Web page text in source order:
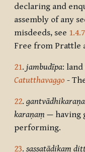
declaring and
assembly of any
misdeeds, see
Free from Prattle
21. jambudīpa:
Catutthavaggo -
22.
karaṇaṃ — having
performing.
23. sassatādikaṃ